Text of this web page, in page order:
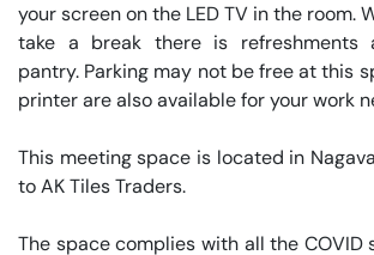
your screen on the LED TV in the room.
take a break there is refreshments
pantry. Parking may not be free at this
printer are also available for your work
This meeting space is located in
to AK Tiles Traders.
The space complies with all the COVID